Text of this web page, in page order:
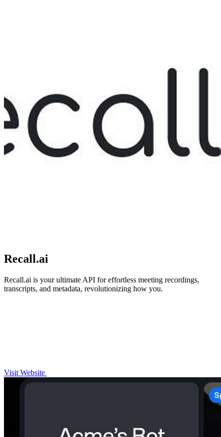
Recall.ai
Recall.ai is your ultimate API for effortless meeting recordings,
transcripts, and metadata, revolutionizing how you.
Visit Website